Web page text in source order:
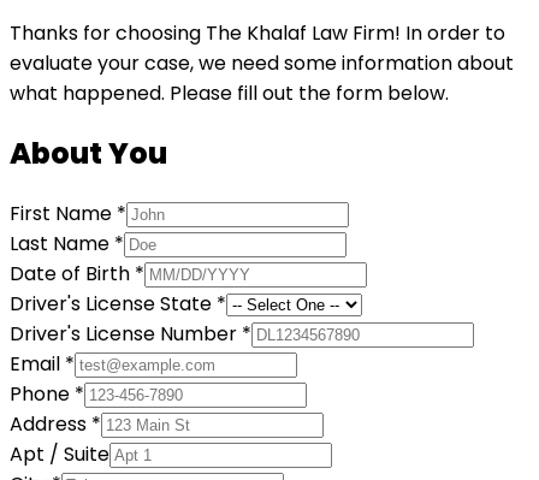
Thanks for choosing The Khalaf Law Firm! In order to
evaluate your case, we need some information about
what happened. Please fill out the form below.
About You
First Name *
Last Name *
Date of Birth *
Driver's License State *
Driver's License Number *
Email *
Phone *
Address *
Apt / Suite